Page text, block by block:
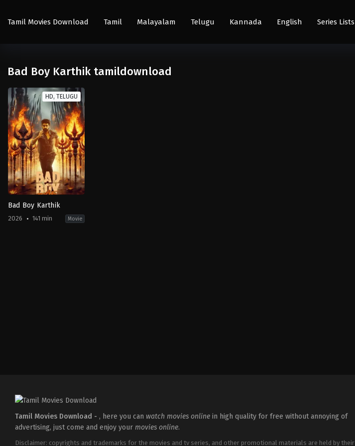
Tamil Movies Download Tamil Malayalam Telugu Kannada English Series Lists
Bad Boy Karthik tamildownload
HD, TELUGU
Bad Boy Karthik
2026 141 min Movie
Tamil Movies Download - , here you can watch movies online in high quality for free without annoying of
advertising, just come and enjoy your movies online.
Disclaimer: copyrights and trademarks for the movies and tv series, and other promotional materials are held by their